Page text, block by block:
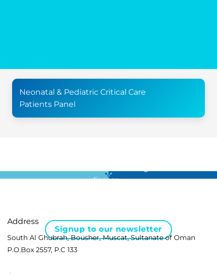
Neonatal & Pediatric Critical Care
Patients Panel
disease …
Signup to our newsletter
Address
South Al Ghubrah, Bousher, Muscat, Sultanate of Oman
P.O.Box 2557, P.C 133